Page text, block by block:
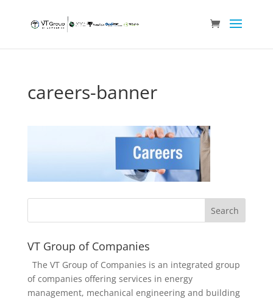
careers-banner
VT Group of Companies
The VT Group of Companies is an integrated group
of companies offering services in energy
management, mechanical engineering and building